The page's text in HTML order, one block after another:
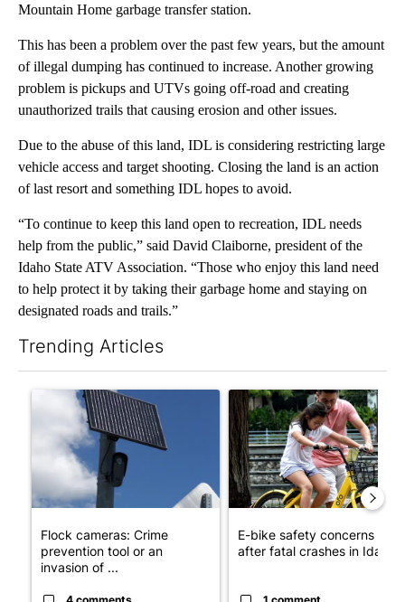
Mountain Home garbage transfer station.
This has been a problem over the past few years, but the amount
of illegal dumping has continued to increase. Another growing
problem is pickups and UTVs going off-road and creating
unauthorized trails that causing erosion and other issues.
Due to the abuse of this land, IDL is considering restricting large
vehicle access and target shooting. Closing the land is an action
of last resort and something IDL hopes to avoid.
“To continue to keep this land open to recreation, IDL needs
help from the public,” said David Claiborne, president of the
Idaho State ATV Association. “Those who enjoy this land need
to help protect it by taking their garbage home and staying on
designated roads and trails.”
Trending Articles
A trending article titled "Flock cameras: Crime prevention
Flock cameras: Crime
prevention tool or an
invasion of ...
A trending article titled "E-
E-bike safety concerns
after fatal crashes in Idah...